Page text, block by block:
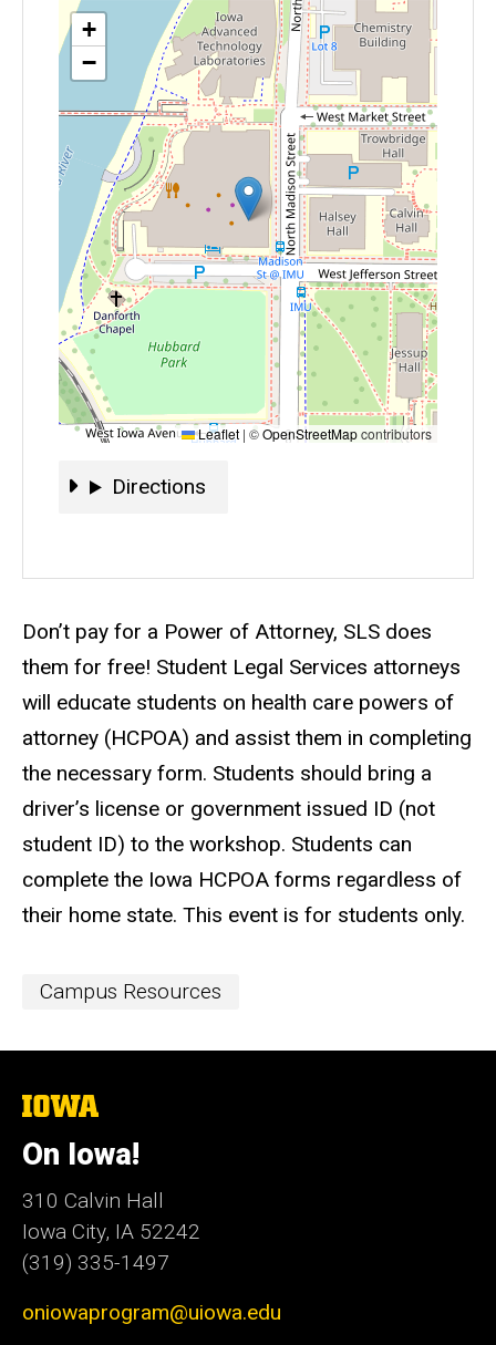
Description
Don’t pay for a Power of Attorney, SLS does
them for free! Student Legal Services attorneys
will educate students on health care powers of
attorney (HCPOA) and assist them in completing
the necessary form. Students should bring a
driver’s license or government issued ID (not
student ID) to the workshop. Students can
complete the Iowa HCPOA forms regardless of
their home state. This event is for students only.
Map
+
−
Leaflet | ©OpenStreetMapcontributors
DirectionsDirections
Event
Campus Resources
The
University
of
Iowa
On Iowa!
310 Calvin Hall
Iowa City, IA 52242
(319) 335-1497
oniowaprogram@uiowa.edu